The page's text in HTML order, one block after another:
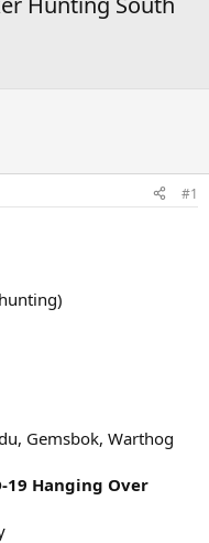
#1
Gemsbok, Warthog
19 Hanging Over